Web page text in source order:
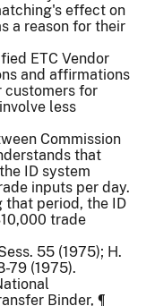
effect on
a reason for their
ETC Vendor
and affirmations
customers for
less
Commission
that
ID system
inputs per day.
that period, the ID
trade
55 (1975); H.
79 (1975).
Binder, ¶